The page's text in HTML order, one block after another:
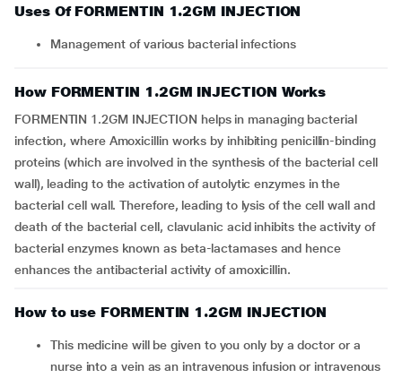
Uses Of FORMENTIN 1.2GM INJECTION
Management of various bacterial infections
How FORMENTIN 1.2GM INJECTION Works
FORMENTIN 1.2GM INJECTION helps in managing bacterial
infection, where Amoxicillin works by inhibiting penicillin-binding
proteins (which are involved in the synthesis of the bacterial cell
wall), leading to the activation of autolytic enzymes in the
bacterial cell wall. Therefore, leading to lysis of the cell wall and
death of the bacterial cell, clavulanic acid inhibits the activity of
bacterial enzymes known as beta-lactamases and hence
enhances the antibacterial activity of amoxicillin.
How to use FORMENTIN 1.2GM INJECTION
This medicine will be given to you only by a doctor or a
nurse into a vein as an intravenous infusion or intravenous